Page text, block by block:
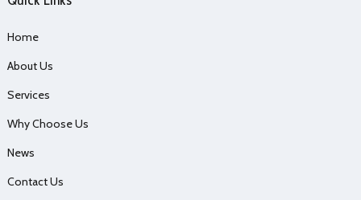
Home
About Us
Services
Why Choose Us
News
Contact Us